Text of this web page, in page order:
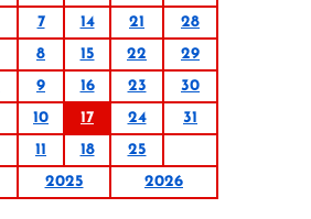
7 14 21
28
8 15 22
29
9 16 23
30
10 17 24
31
11 18
25
2025 2026